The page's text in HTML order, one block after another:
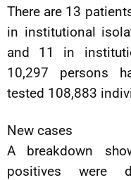
There are 13
in institutional
and 11 in
10,297 persons
tested 108,883
New cases
A breakdown
positives were